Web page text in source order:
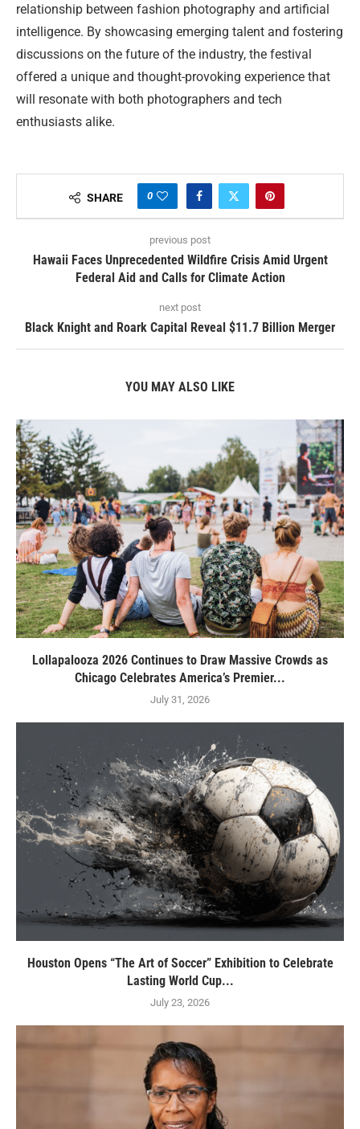
relationship between fashion photography and artificial
intelligence. By showcasing emerging talent and fostering
discussions on the future of the industry, the festival
offered a unique and thought-provoking experience that
will resonate with both photographers and tech
enthusiasts alike.
SHARE 0
previous post
Hawaii Faces Unprecedented Wildfire Crisis Amid Urgent
Federal Aid and Calls for Climate Action
next post
Black Knight and Roark Capital Reveal $11.7 Billion Merger
YOU MAY ALSO LIKE
Lollapalooza 2026 Continues to Draw Massive Crowds as
Chicago Celebrates America’s Premier...
July 31, 2026
Houston Opens “The Art of Soccer” Exhibition to Celebrate
Lasting World Cup...
July 23, 2026